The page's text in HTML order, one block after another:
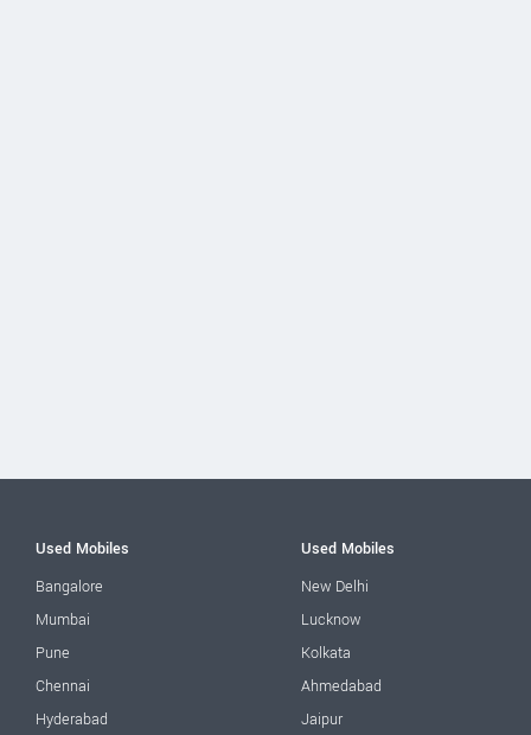
Used Mobiles
Bangalore
Mumbai
Pune
Chennai
Hyderabad
Used Mobiles
New Delhi
Lucknow
Kolkata
Ahmedabad
Jaipur